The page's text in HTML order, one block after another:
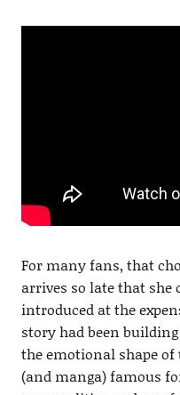
For many fans, that
arrives so late that she
introduced at the
story had been
the emotional shape
(and manga) famous